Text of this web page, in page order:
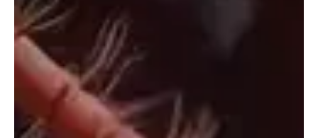
Aug 30, 2025 1 min read
Folk/Singer-Songwriter
“September” by Michellar: A Melodic Ballad of
Changing Seasons